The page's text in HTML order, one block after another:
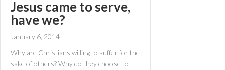
Jesus came to serve,
have we?
January 6, 2014
Why are Christians willing to suffer for the
sake of others? Why do they choose to